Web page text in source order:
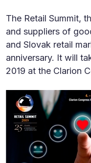
The Retail Summit,
and suppliers of
and Slovak retail
anniversary. It will
2019 at the Clarion